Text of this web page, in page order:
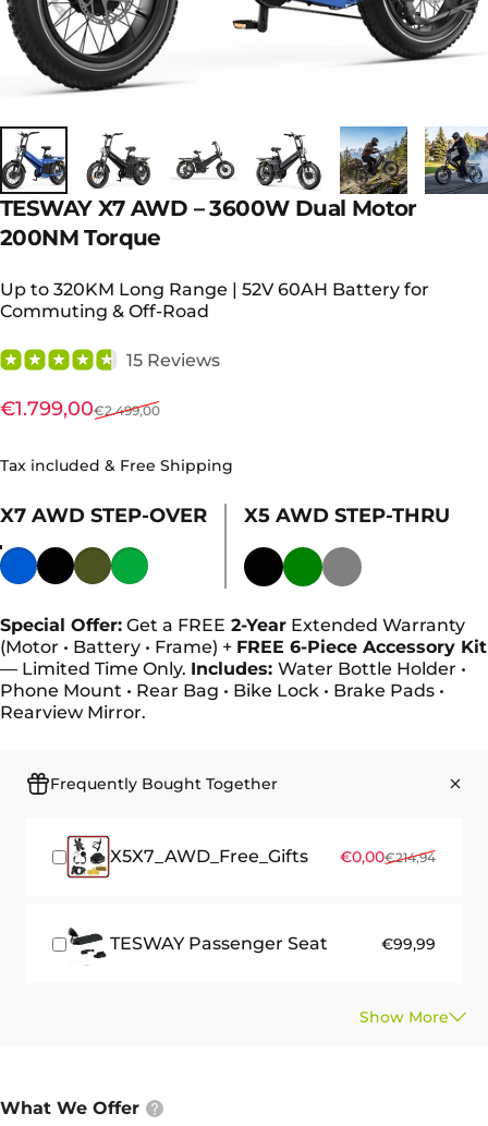
TESWAY X7 AWD – 3600W Dual Motor
200NM Torque
Up to 320KM Long Range | 52V 60AH Battery for
Commuting & Off-Road
15 Reviews
Sale price
€1.799,00
Regular price
€2.499,00
Tax included & Free Shipping
X7 AWD STEP-OVER
Color
X5 AWD STEP-THRU
Special Offer: Get a FREE 2-Year Extended Warranty
(Motor • Battery • Frame) + FREE 6-Piece Accessory Kit
— Limited Time Only. Includes: Water Bottle Holder •
Phone Mount • Rear Bag • Bike Lock • Brake Pads •
Rearview Mirror.
Frequently Bought Together
X5X7_AWD_Free_Gifts Sale price
€0,00
Regular price
€214,94
TESWAY Passenger Seat €99,99
What We Offer